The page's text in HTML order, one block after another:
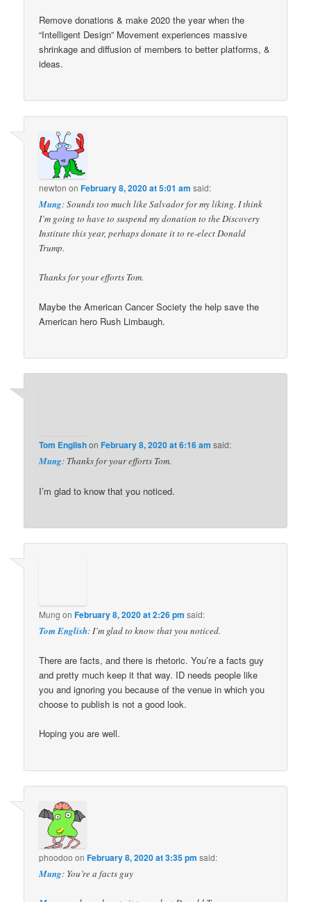
Remove donations & make 2020 the year when the
“Intelligent Design” Movement experiences massive
shrinkage and diffusion of members to better platforms, &
ideas.
newton onFebruary 8, 2020 at 5:01 am said:
Mung: Sounds too much like Salvador for my liking. I think
I’m going to have to suspend my donation to the Discovery
Institute this year, perhaps donate it to re-elect Donald
Trump.
Thanks for your efforts Tom.
Maybe the American Cancer Society the help save the
American hero Rush Limbaugh.
Tom EnglishonFebruary 8, 2020 at 6:16 am said:
Mung: Thanks for your efforts Tom.
I’m glad to know that you noticed.
Mung onFebruary 8, 2020 at 2:26 pm said:
Tom English: I’m glad to know that you noticed.
There are facts, and there is rhetoric. You’re a facts guy
and pretty much keep it that way. ID needs people like
you and ignoring you because of the venue in which you
choose to publish is not a good look.
Hoping you are well.
phoodoo onFebruary 8, 2020 at 3:35 pm said:
Mung: You’re a facts guy